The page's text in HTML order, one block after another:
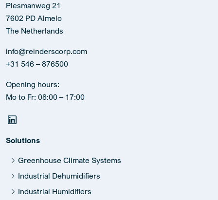
Plesmanweg 21
7602 PD Almelo
The Netherlands
info@reinderscorp.com
+31 546 – 876500
Opening hours:
Mo to Fr: 08:00 – 17:00
Solutions
Greenhouse Climate Systems
Industrial Dehumidifiers
Industrial Humidifiers